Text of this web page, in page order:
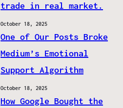
trade in real market.
October 18, 2025
One of Our Posts Broke
Medium’s Emotional
Support Algorithm
October 18, 2025
How Google Bought the